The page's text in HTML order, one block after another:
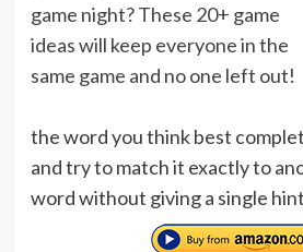
the word you think best
and try to match it exactly to
word without giving a single